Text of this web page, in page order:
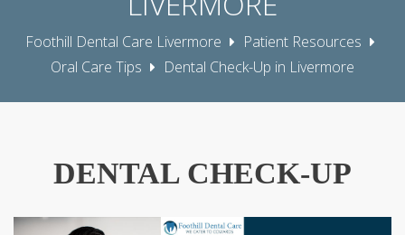
Foothill Dental Care Livermore
Patient Resources
Oral Care Tips
Dental Check-Up in Livermore
DENTAL CHECK-UP